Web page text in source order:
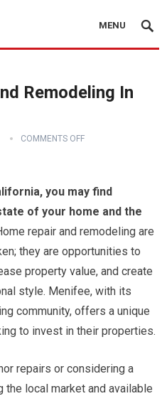
MENU
Remodeling In
COMMENTS OFF
you may find
of your home and the
repair and remodeling are
they are opportunities to
property value, and create
style. Menifee, with its
community, offers a unique
to invest in their properties.
repairs or considering a
the local market and available